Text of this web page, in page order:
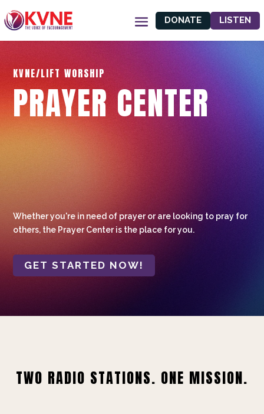
DONATE LISTEN
KVNE/LIFT WORSHIP
PRAYER CENTER
Whether you're in need of prayer or are looking to pray for
others, the Prayer Center is the place for you.
GET STARTED NOW!
TWO RADIO STATIONS. ONE MISSION.